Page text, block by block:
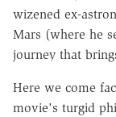
wizened ex-
Mars (where he
journey that
Here we come
movie's turgid